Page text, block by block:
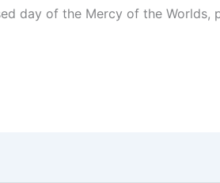
day of the Mercy of the